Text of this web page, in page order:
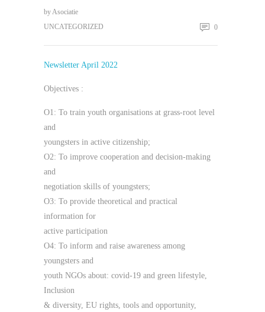
byAsociatie
UNCATEGORIZED
0
Newsletter April 2022
Objectives :
O1: To train youth organisations at grass-root level
and
youngsters in active citizenship;
O2: To improve cooperation and decision-making
and
negotiation skills of youngsters;
O3: To provide theoretical and practical
information for
active participation
O4: To inform and raise awareness among
youngsters and
youth NGOs about: covid-19 and green lifestyle,
Inclusion
& diversity, EU rights, tools and opportunity,